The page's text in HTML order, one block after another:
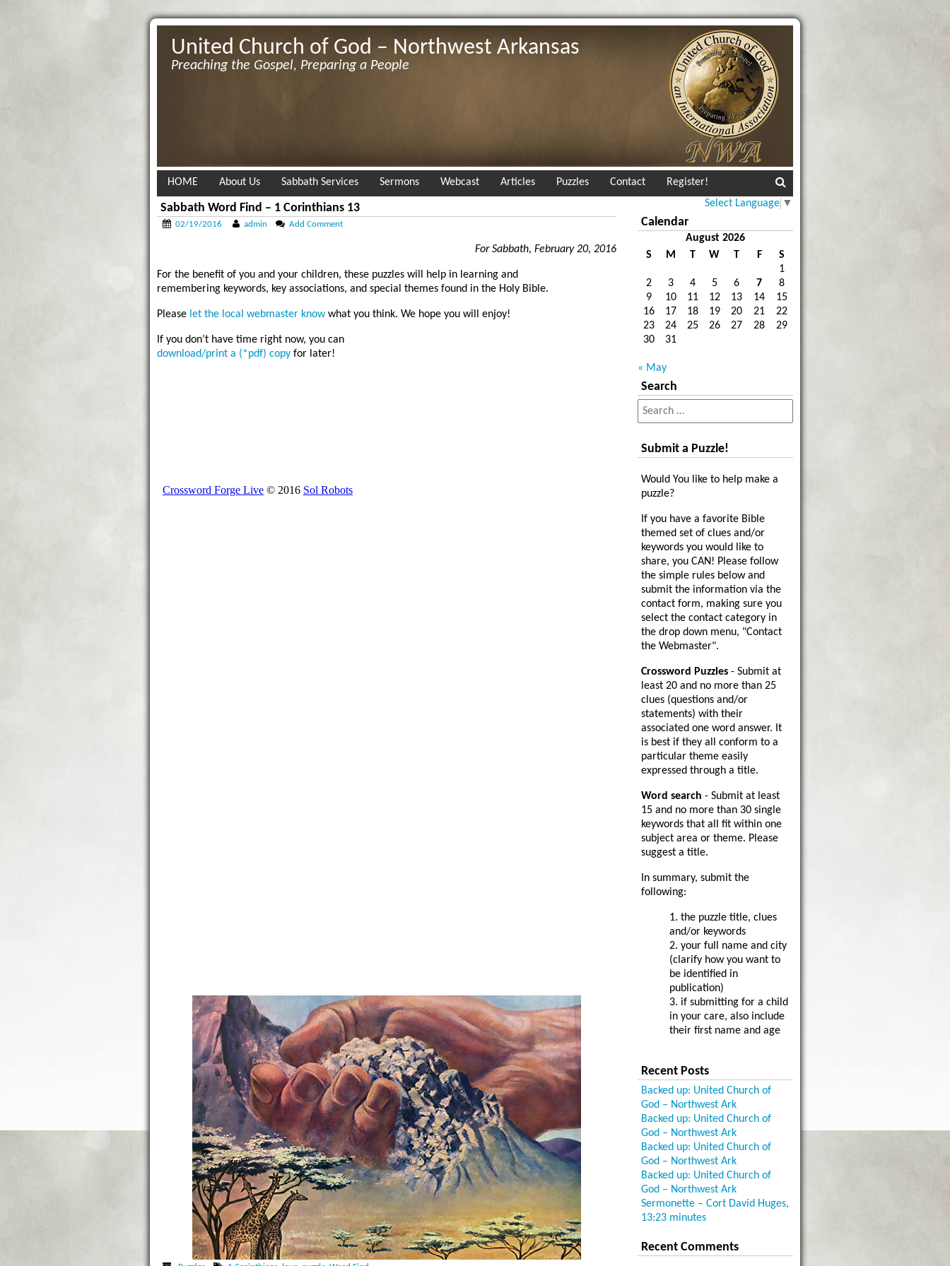
United Church of God – Northwest Arkansas
Preaching the Gospel, Preparing a People
HOME About Us Sabbath Services Sermons Webcast Articles Puzzles Contact Register!
Sabbath Word Find – 1 Corinthians 13
02/19/2016 admin Add Comment
For Sabbath, February 20, 2016
For the benefit of you and your children, these puzzles will help in learning and
remembering keywords, key associations, and special themes found in the Holy Bible.
Please let the local webmaster knowwhat you think. We hope you will enjoy!
If you don’t have time right now, you can
download/print a (*pdf) copy for later!
Select Language ▼
Calendar
August 2026
S
M T W T F
S
1
2
3 4 5 6 7
8
9
10 11 12 13 14
15
16
17 18 19 20 21
22
23
24 25 26 27 28
29
30
31
« May
Search
Submit a Puzzle!
Would You like to help make a
puzzle?
If you have a favorite Bible
themed set of clues and/or
keywords you would like to
share, you CAN! Please follow
the simple rules below and
submit the information via the
contact form, making sure you
select the contact category in
the drop down menu, "Contact
the Webmaster".
Crossword Puzzles - Submit at
least 20 and no more than 25
clues (questions and/or
statements) with their
associated one word answer. It
is best if they all conform to a
particular theme easily
expressed through a title.
Word search - Submit at least
15 and no more than 30 single
keywords that all fit within one
subject area or theme. Please
suggest a title.
In summary, submit the
following:
1. the puzzle title, clues
and/or keywords
2. your full name and city
(clarify how you want to
be identified in
publication)
3. if submitting for a child
in your care, also include
their first name and age
Recent Posts
Backed up: United Church of
God – Northwest Ark
Backed up: United Church of
God – Northwest Ark
Backed up: United Church of
God – Northwest Ark
Backed up: United Church of
God – Northwest Ark
Sermonette – Cort David Huges,
13:23 minutes
Recent Comments